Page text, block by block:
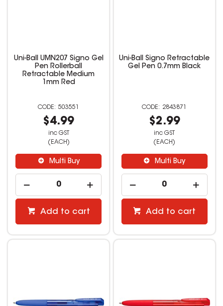
Uni-Ball UMN207 Signo Gel
Pen Rollerball
Retractable Medium
1mm Red
503551
$4.99
inc GST
(EACH)
Multi Buy
Add to cart
Uni-Ball Signo Retractable
Gel Pen 0.7mm Black
2843871
$2.99
inc GST
(EACH)
Multi Buy
Add to cart